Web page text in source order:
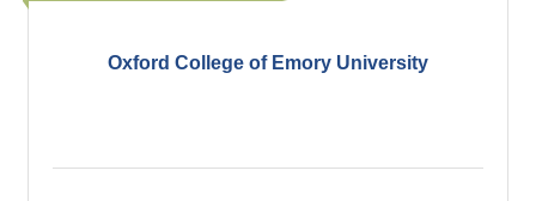
Oxford College of Emory University